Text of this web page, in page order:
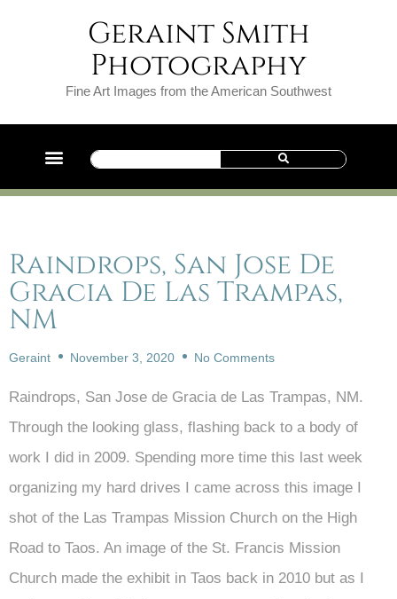
Geraint Smith
Photography
Fine Art Images from the American Southwest
Raindrops, San Jose De
Gracia De Las Trampas,
NM
Geraint November 3, 2020 No Comments
Raindrops, San Jose de Gracia de Las Trampas, NM.
Through the looking glass, flashing back to a body of
work I did in 2009. Spending more time this last week
organizing my hard drives I came across this image I
shot of the Las Trampas Mission Church on the High
Road to Taos. An image of the St. Francis Mission
Church made the exhibit in Taos back in 2010 but as I